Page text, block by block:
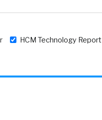
HCM Technology Report